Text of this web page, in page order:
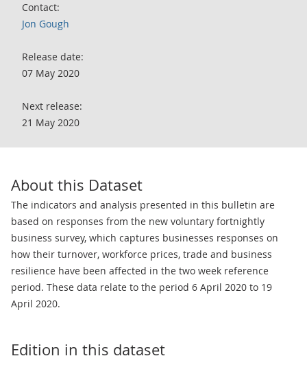
Contact:
Jon Gough
Release date:
07 May 2020
Next release:
21 May 2020
About this Dataset
The indicators and analysis presented in this bulletin are
based on responses from the new voluntary fortnightly
business survey, which captures businesses responses on
how their turnover, workforce prices, trade and business
resilience have been affected in the two week reference
period. These data relate to the period 6 April 2020 to 19
April 2020.
Edition in this dataset